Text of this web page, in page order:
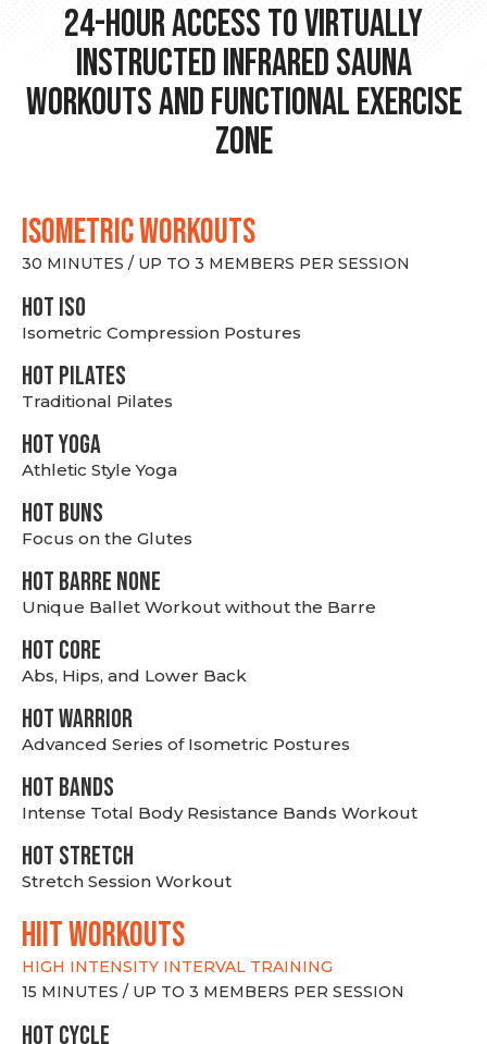
24-hour Access to Virtually
Instructed Infrared Sauna
Workouts and Functional Exercise
Zone
ISOMETRIC WORKOUTS
30 MINUTES / UP TO 3 MEMBERS PER SESSION
hot Iso
Isometric Compression Postures
HOT PILATES
Traditional Pilates
HOT YOGA
Athletic Style Yoga
HOT BUNS
Focus on the Glutes
HOT BARRE NONE
Unique Ballet Workout without the Barre
HOT CORE
Abs, Hips, and Lower Back
HOT WARRIOR
Advanced Series of Isometric Postures
HOT BANDS
Intense Total Body Resistance Bands Workout
HOT stretch
Stretch Session Workout
hiit WORKOUTS
HIGH INTENSITY INTERVAL TRAINING
15 MINUTES / UP TO 3 MEMBERS PER SESSION
HOT CYCLE